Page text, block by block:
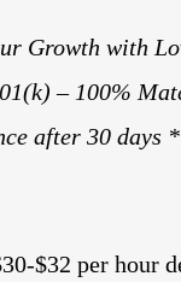
Growth with
– 100%
after 30 days
$32 per hour